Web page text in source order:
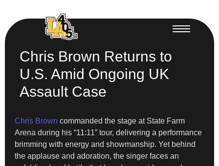
Chris Brown Returns to
U.S. Amid Ongoing UK
Assault Case
Chris Brown commanded the stage at State Farm
Arena during his “11:11” tour, delivering a performance
brimming with energy and showmanship. Yet behind
the applause and adoration, the singer faces an